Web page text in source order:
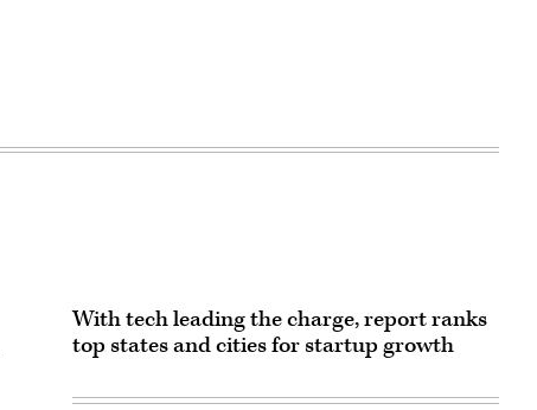
With tech leading the charge, report ranks
top states and cities for startup growth